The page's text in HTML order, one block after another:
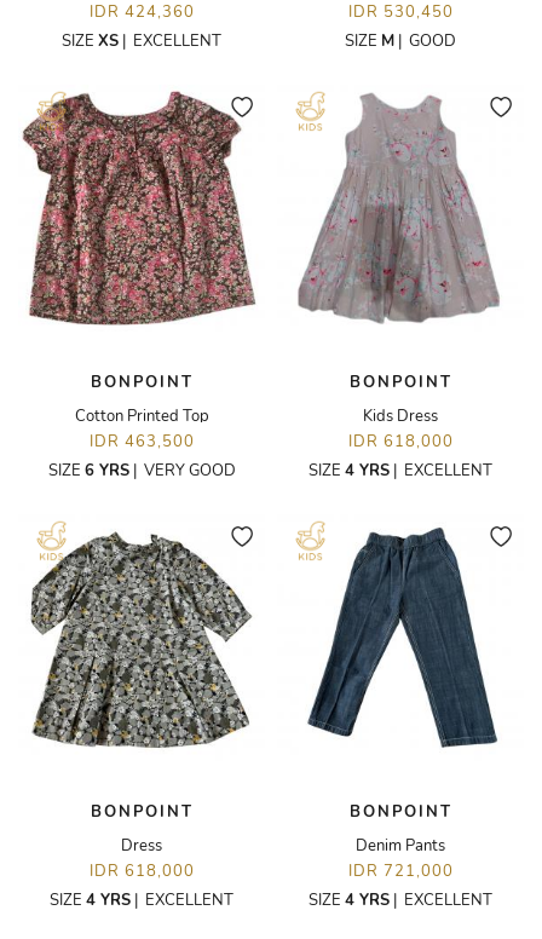
IDR 424,360
SIZE XS | EXCELLENT
IDR 530,450
SIZE M | GOOD
BONPOINT
Cotton Printed Top
IDR 463,500
SIZE 6 YRS| VERY GOOD
BONPOINT
Kids Dress
IDR 618,000
SIZE 4 YRS | EXCELLENT
BONPOINT
Dress
IDR 618,000
SIZE 4 YRS | EXCELLENT
BONPOINT
Denim Pants
IDR 721,000
SIZE 4 YRS | EXCELLENT